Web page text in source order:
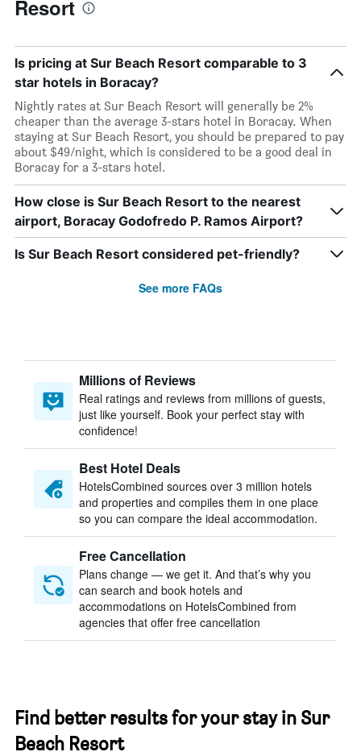
Resort
Is pricing at Sur Beach Resort comparable to 3
star hotels in Boracay?
Nightly rates at Sur Beach Resort will generally be 2%
cheaper than the average 3-stars hotel in Boracay. When
staying at Sur Beach Resort, you should be prepared to pay
about $49/night, which is considered to be a good deal in
Boracay for a 3-stars hotel.
How close is Sur Beach Resort to the nearest
airport, Boracay Godofredo P. Ramos Airport?
Is Sur Beach Resort considered pet-friendly?
See more FAQs
Millions of Reviews
Real ratings and reviews from millions of guests,
just like yourself. Book your perfect stay with
confidence!
Best Hotel Deals
HotelsCombined sources over 3 million hotels
and properties and compiles them in one place
so you can compare the ideal accommodation.
Free Cancellation
Plans change — we get it. And that’s why you
can search and book hotels and
accommodations on HotelsCombined from
agencies that offer free cancellation
Find better results for your stay in Sur
Beach Resort